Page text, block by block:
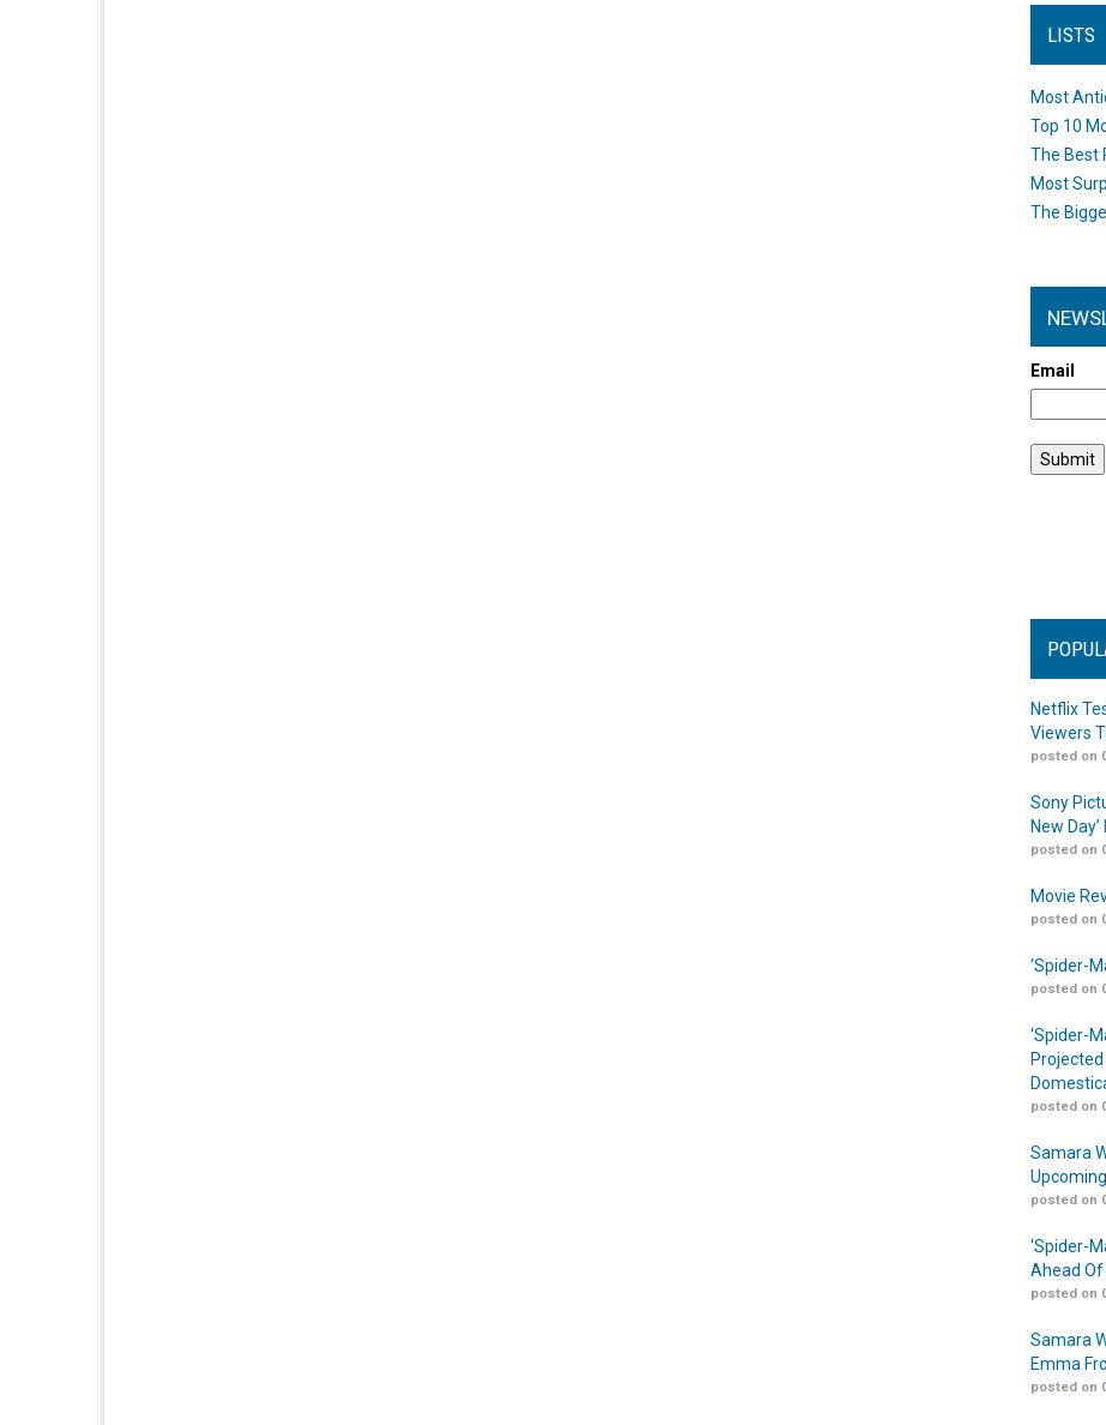
LISTS
Most
Top 10
The Best
Most
The
Email
Netflix
Viewers
posted on
Sony
New
posted on
Movie
posted on
‘Spider-
posted on
‘Spider-
posted on
Samara
posted on
‘Spider-
Ahead Of
posted on
Samara
Emma
posted on